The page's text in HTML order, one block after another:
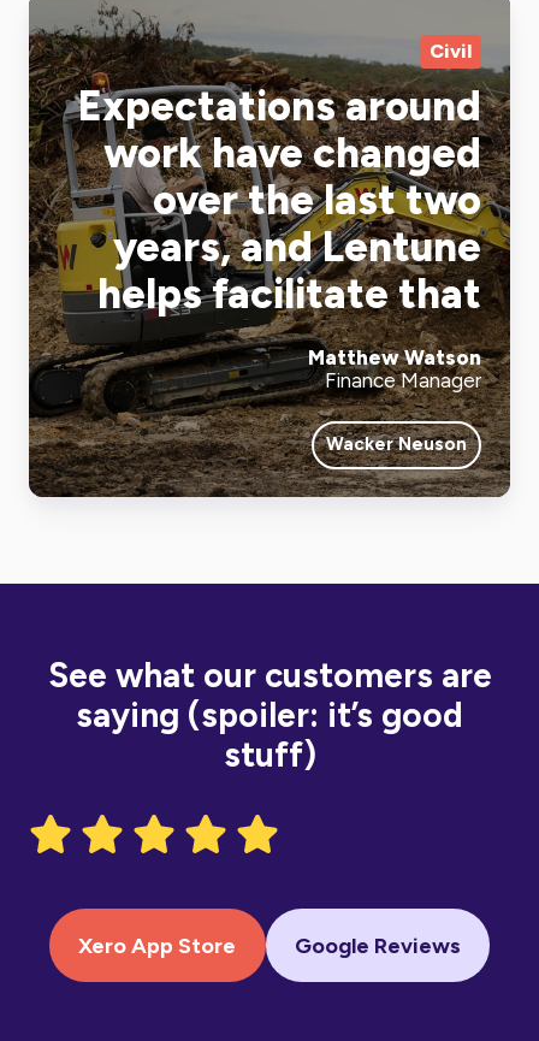
Civil
Expectations around
work have changed
over the last two
years, and Lentune
helps facilitate that
Matthew Watson
Finance Manager
Wacker Neuson
See what our customers are
saying (spoiler: it’s good
stuff)
Xero App Store Google Reviews